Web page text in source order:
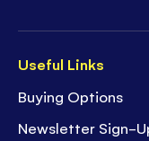
Useful Links
Buying Options
Newsletter Sign-